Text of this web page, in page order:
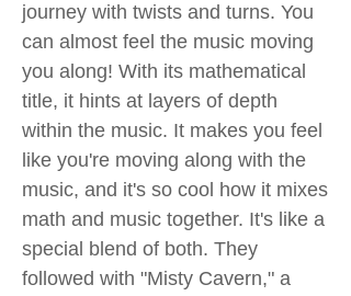
journey with twists and turns. You
can almost feel the music moving
you along! With its mathematical
title, it hints at layers of depth
within the music. It makes you feel
like you're moving along with the
music, and it's so cool how it mixes
math and music together. It's like a
special blend of both. They
followed with "Misty Cavern," a